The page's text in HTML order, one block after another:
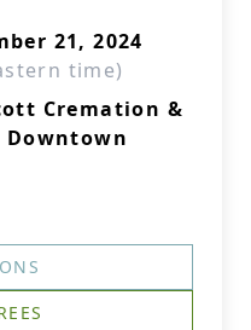
21, 2024
time)
Cremation &
Downtown